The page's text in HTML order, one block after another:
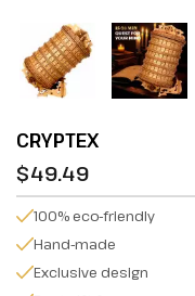
CRYPTEX
$49.49
100% eco-friendly
Hand-made
Exclusive design